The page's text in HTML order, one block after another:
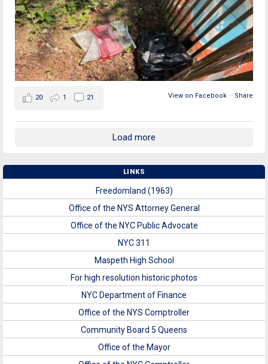
View on Facebook · Share
20 1 21
Load more
LINKS
Freedomland (1963)
Office of the NYS Attorney General
Office of the NYC Public Advocate
NYC 311
Maspeth High School
For high resolution historic photos
NYC Department of Finance
Office of the NYS Comptroller
Community Board 5 Queens
Office of the Mayor